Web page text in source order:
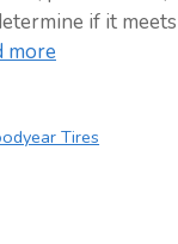
if it meets
more
Tires